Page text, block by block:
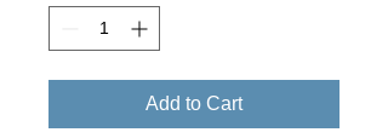
Add to Cart